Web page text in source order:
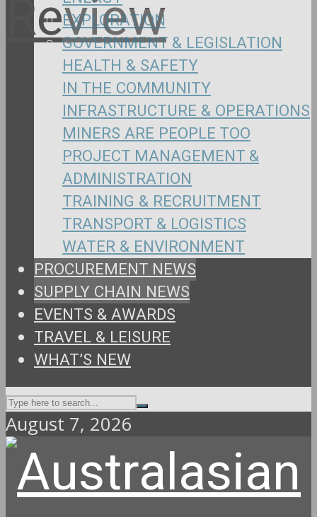
EXPLORATION
GOVERNMENT & LEGISLATION
HEALTH & SAFETY
IN THE COMMUNITY
INFRASTRUCTURE & OPERATIONS
MINERS ARE PEOPLE TOO
PROJECT MANAGEMENT &
ADMINISTRATION
TRAINING & RECRUITMENT
TRANSPORT & LOGISTICS
WATER & ENVIRONMENT
PROCUREMENT NEWS
SUPPLY CHAIN NEWS
EVENTS & AWARDS
TRAVEL & LEISURE
WHAT’S NEW
August 7, 2026